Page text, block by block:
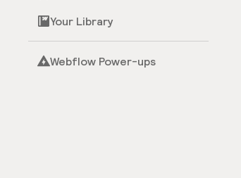
Your Library
Webflow Power-ups